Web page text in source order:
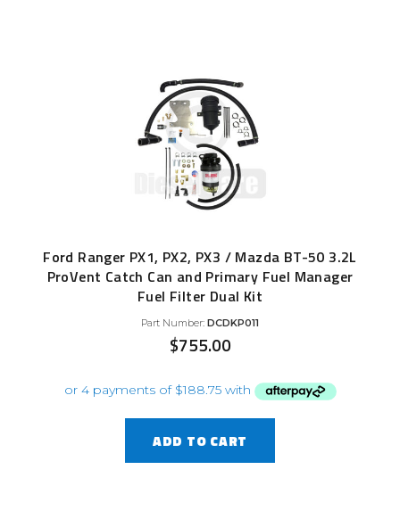
Ford Ranger PX1, PX2, PX3 / Mazda BT-50 3.2L
ProVent Catch Can and Primary Fuel Manager
Fuel Filter Dual Kit
Part Number: DCDKP011
$755.00
ADD TO CART